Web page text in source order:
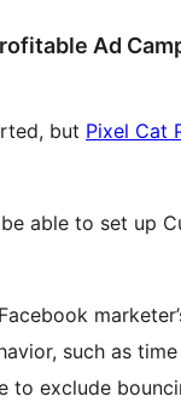
Ad
but Pixel Cat
able to set up
such as
to exclude